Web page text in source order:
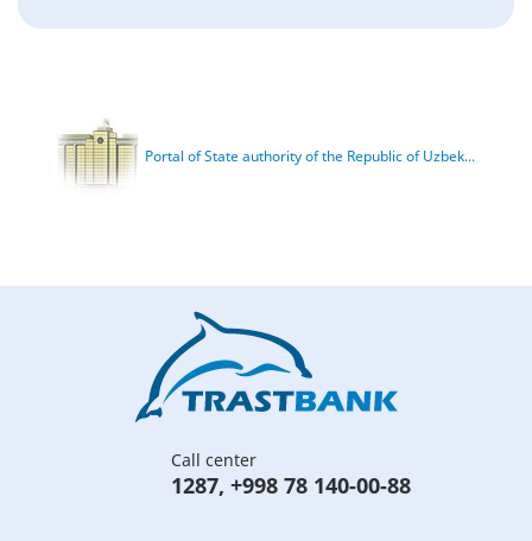
Portal of State authority of the Republic of Uzbek...
Call center
1287, +998 78 140-00-88